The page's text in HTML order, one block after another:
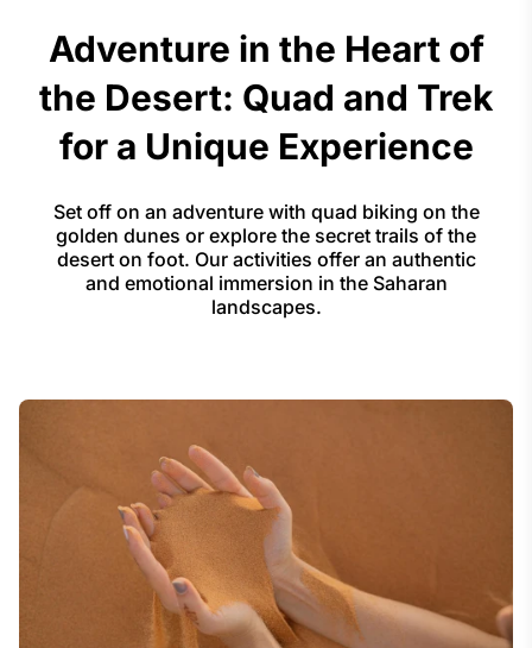
Adventure in the Heart of
the Desert: Quad and Trek
for a Unique Experience
Set off on an adventure with quad biking on the
golden dunes or explore the secret trails of the
desert on foot. Our activities offer an authentic
and emotional immersion in the Saharan
landscapes.